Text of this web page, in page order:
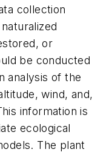
collection
or
be conducted
analysis of the
wind, and,
information is
ecological
The plant